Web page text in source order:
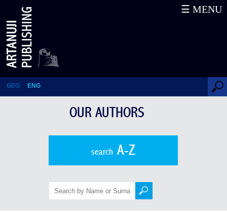
Mitropane Kuchava
GEO ENG
☰ MENU
OUR AUTHORS
searchA-Z